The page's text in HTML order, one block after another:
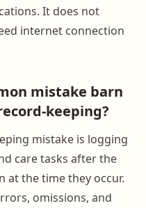
It does not
internet connection
mistake barn
keeping?
mistake is logging
care tasks after the
the time they occur.
omissions, and